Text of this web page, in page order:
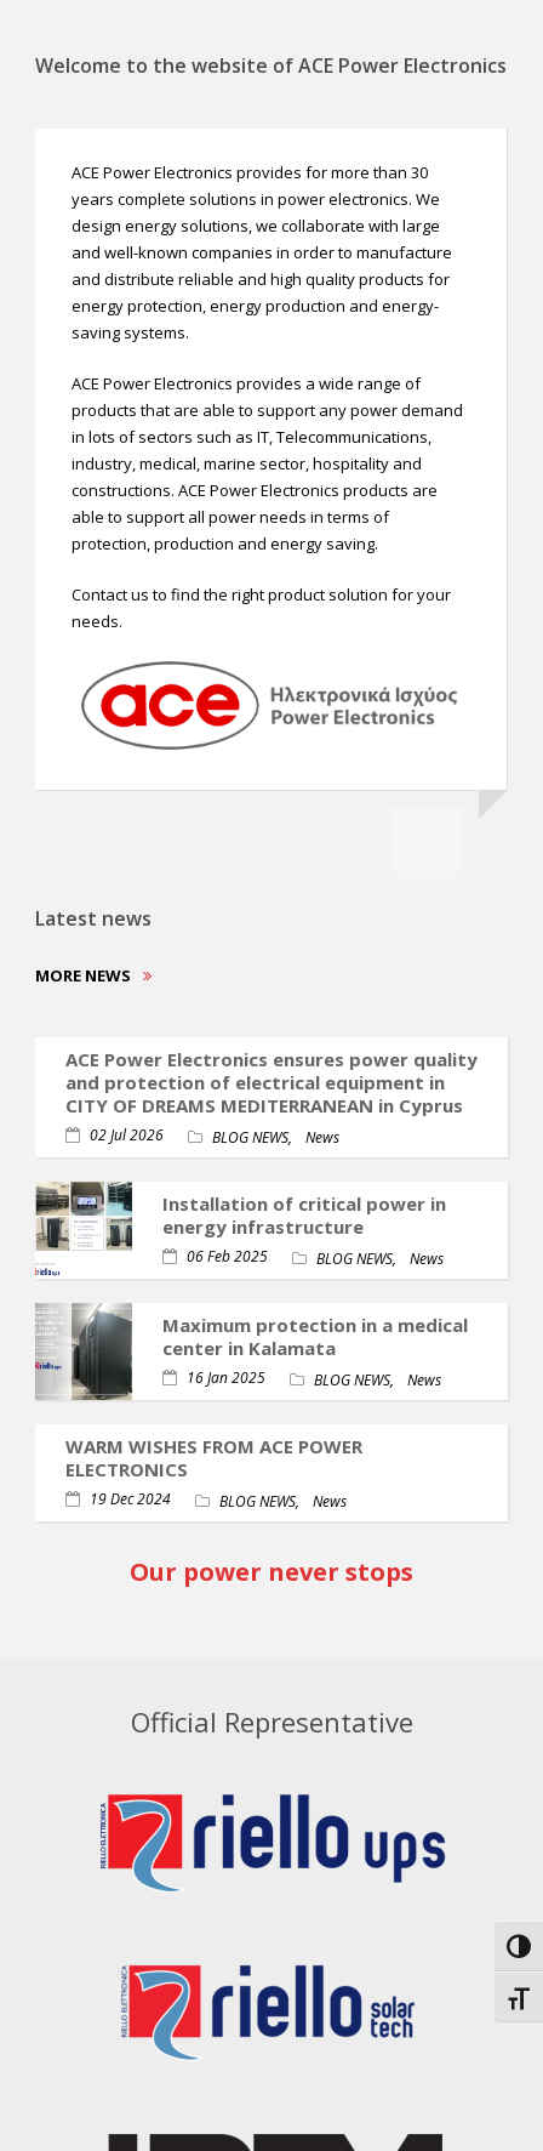
Welcome to the website of ACE Power Electronics
ACE Power Electronics provides for more than 30
years complete solutions in power electronics. We
design energy solutions, we collaborate with large
and well-known companies in order to manufacture
and distribute reliable and high quality products for
energy protection, energy production and energy-
saving systems.
ACE Power Electronics provides a wide range of
products that are able to support any power demand
in lots of sectors such as IT, Telecommunications,
industry, medical, marine sector, hospitality and
constructions. ACE Power Electronics products are
able to support all power needs in terms of
protection, production and energy saving.
Contact us to find the right product solution for your
needs.
Latest news
MORE NEWS
ACE Power Electronics ensures power quality
and protection of electrical equipment in
CITY OF DREAMS MEDITERRANEAN in Cyprus
02 Jul 2026 BLOG NEWS, News
Installation of critical power in
energy infrastructure
06 Feb 2025 BLOG NEWS, News
Maximum protection in a medical
center in Kalamata
16 Jan 2025 BLOG NEWS, News
WARM WISHES FROM ACE POWER
ELECTRONICS
19 Dec 2024 BLOG NEWS, News
Our power never stops
Official Representative